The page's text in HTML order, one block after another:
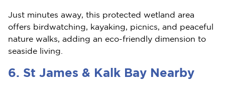
Just minutes away, this protected wetland area
offers birdwatching, kayaking, picnics, and peaceful
nature walks, adding an eco-friendly dimension to
seaside living.
6. St James & Kalk Bay Nearby